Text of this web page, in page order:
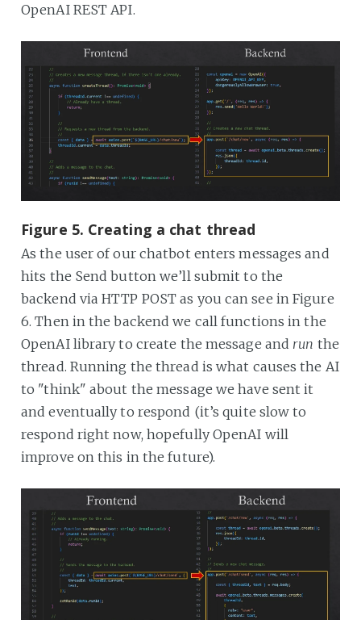
OpenAI REST API.
Figure 5. Creating a chat thread
As the user of our chatbot enters messages and
hits the Send button we’ll submit to the
backend via HTTP POST as you can see in Figure
6. Then in the backend we call functions in the
OpenAI library to create the message and run the
thread. Running the thread is what causes the AI
to "think" about the message we have sent it
and eventually to respond (it’s quite slow to
respond right now, hopefully OpenAI will
improve on this in the future).